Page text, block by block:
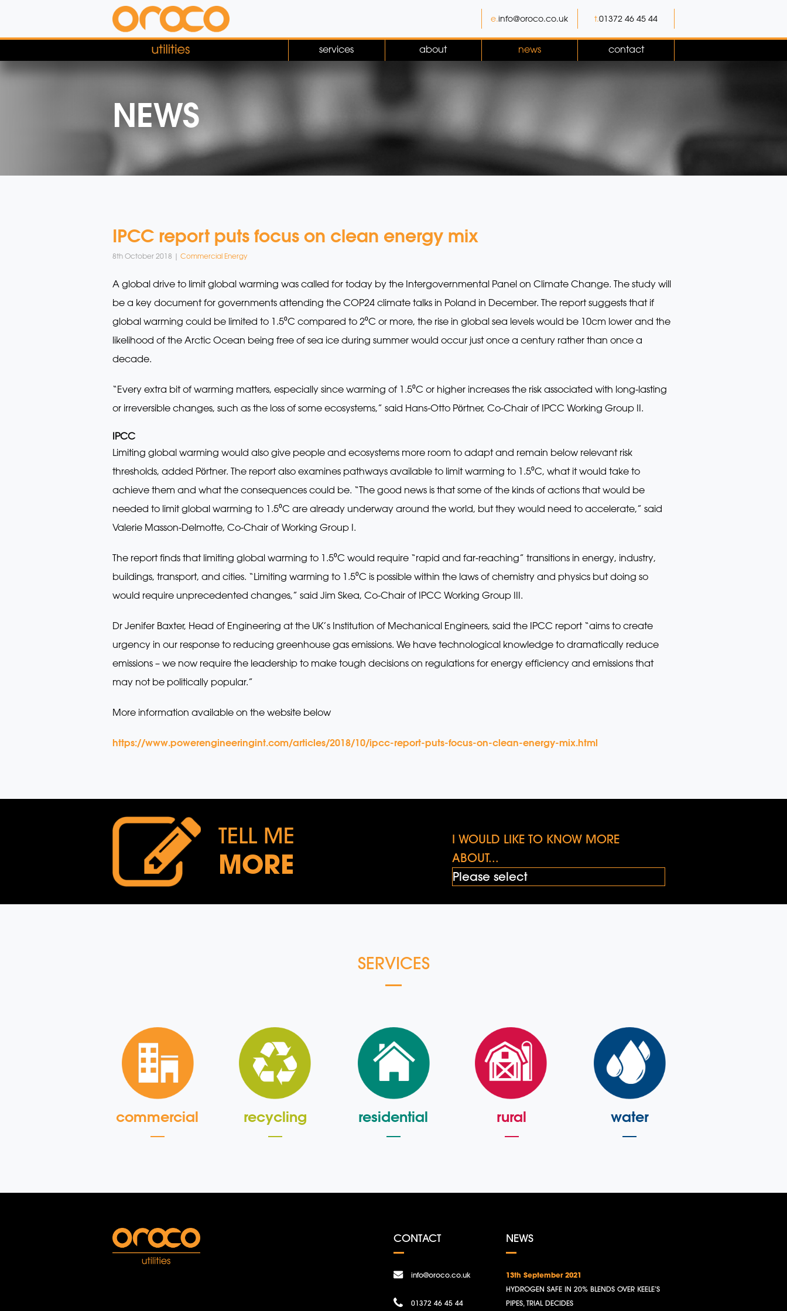
t.01372 46 45 44
e.info@oroco.co.uk
services about news contact
NEWS
IPCC report puts focus on clean energy mix
8th October 2018 | Commercial Energy
A global drive to limit global warming was called for today by the Intergovernmental Panel on Climate Change. The study will
be a key document for governments attending the COP24 climate talks in Poland in December. The report suggests that if
global warming could be limited to 1.5⁰C compared to 2⁰C or more, the rise in global sea levels would be 10cm lower and the
likelihood of the Arctic Ocean being free of sea ice during summer would occur just once a century rather than once a
decade.
“Every extra bit of warming matters, especially since warming of 1.5⁰C or higher increases the risk associated with long-lasting
or irreversible changes, such as the loss of some ecosystems,” said Hans-Otto Pӧrtner, Co-Chair of IPCC Working Group II.
IPCC
Limiting global warming would also give people and ecosystems more room to adapt and remain below relevant risk
thresholds, added Pӧrtner. The report also examines pathways available to limit warming to 1.5⁰C, what it would take to
achieve them and what the consequences could be. “The good news is that some of the kinds of actions that would be
needed to limit global warming to 1.5⁰C are already underway around the world, but they would need to accelerate,” said
Valerie Masson-Delmotte, Co-Chair of Working Group I.
The report finds that limiting global warming to 1.5⁰C would require “rapid and far-reaching” transitions in energy, industry,
buildings, transport, and cities. “Limiting warming to 1.5⁰C is possible within the laws of chemistry and physics but doing so
would require unprecedented changes,” said Jim Skea, Co-Chair of IPCC Working Group III.
Dr Jenifer Baxter, Head of Engineering at the UK’s Institution of Mechanical Engineers, said the IPCC report “aims to create
urgency in our response to reducing greenhouse gas emissions. We have technological knowledge to dramatically reduce
emissions – we now require the leadership to make tough decisions on regulations for energy efficiency and emissions that
may not be politically popular.”
More information available on the website below
https://www.powerengineeringint.com/articles/2018/10/ipcc-report-puts-focus-on-clean-energy-mix.html
TELL ME
MORE
I WOULD LIKE TO KNOW MORE
ABOUT...
SERVICES
commercial recycling residential rural water
CONTACT
info@oroco.co.uk
01372 46 45 44
NEWS
13th September 2021
HYDROGEN SAFE IN 20% BLENDS OVER KEELE’S
PIPES, TRIAL DECIDES